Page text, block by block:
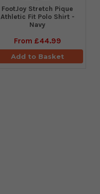
​FootJoy Stretch Pique
Athletic Fit Polo Shirt -
Navy
From £44.99
Add to Basket